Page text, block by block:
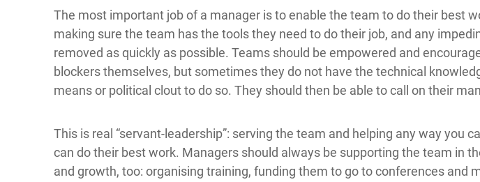
The most important job of a manager is to enable the team to do their best
making sure the team has the tools they need to do their job, and any
removed as quickly as possible. Teams should be empowered and
blockers themselves, but sometimes they do not have the technical
means or political clout to do so. They should then be able to call on their
This is real “servant-leadership”: serving the team and helping any way you
can do their best work. Managers should always be supporting the team in
and growth, too: organising training, funding them to go to conferences and